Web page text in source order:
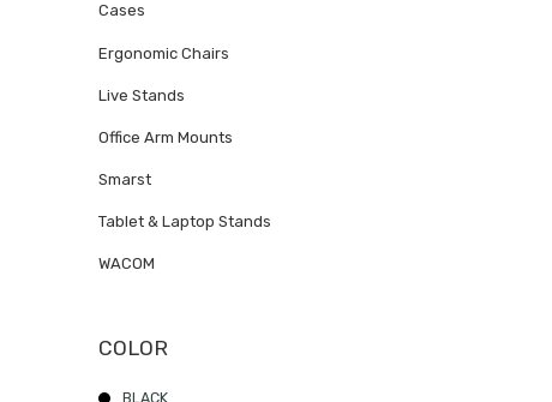
Cases
Ergonomic Chairs
Live Stands
Office Arm Mounts
Smarst
Tablet & Laptop Stands
WACOM
COLOR
BLACK